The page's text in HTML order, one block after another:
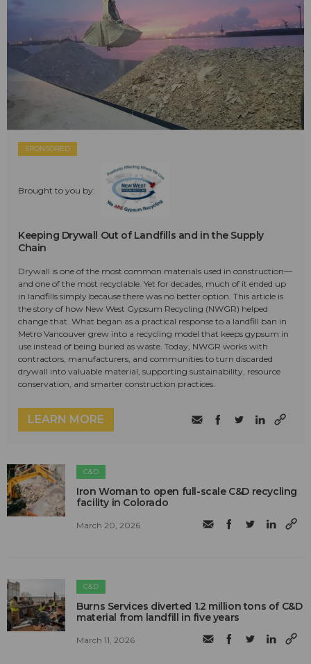
SPONSORED
Brought to you by:
Keeping Drywall Out of Landfills and in the Supply
Chain
Drywall is one of the most common materials used in construction—
and one of the most recyclable. Yet for decades, much of it ended up
in landfills simply because there was no better option. This article is
the story of how New West Gypsum Recycling (NWGR) helped
change that. What began as a practical response to a landfill ban in
Metro Vancouver grew into a recycling model that keeps gypsum in
use instead of being buried as waste. Today, NWGR works with
contractors, manufacturers, and communities to turn discarded
drywall into valuable material, supporting sustainability, resource
conservation, and smarter construction practices.
LEARN MORE
C&D
Iron Woman to open full-scale C&D recycling
facility in Colorado
March 20, 2026
C&D
Burns Services diverted 1.2 million tons of C&D
material from landfill in five years
March 11, 2026